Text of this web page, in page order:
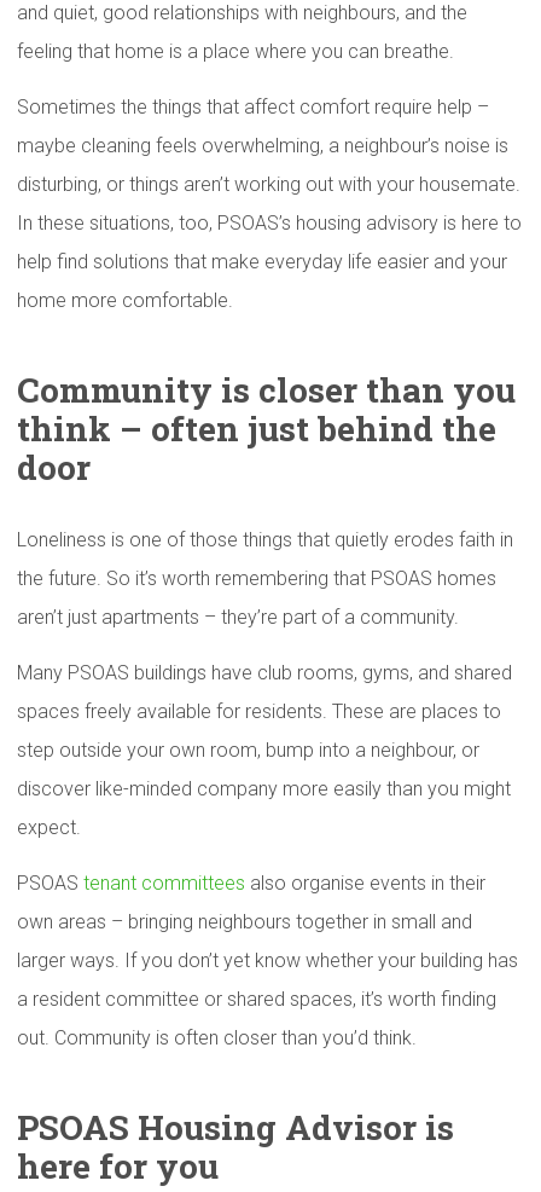
and quiet, good relationships with neighbours, and the
feeling that home is a place where you can breathe.
Sometimes the things that affect comfort require help –
maybe cleaning feels overwhelming, a neighbour’s noise is
disturbing, or things aren’t working out with your housemate.
In these situations, too, PSOAS’s housing advisory is here to
help find solutions that make everyday life easier and your
home more comfortable.
Community is closer than you
think – often just behind the
door
Loneliness is one of those things that quietly erodes faith in
the future. So it’s worth remembering that PSOAS homes
aren’t just apartments – they’re part of a community.
Many PSOAS buildings have club rooms, gyms, and shared
spaces freely available for residents. These are places to
step outside your own room, bump into a neighbour, or
discover like-minded company more easily than you might
expect.
PSOAS tenant committees also organise events in their
own areas – bringing neighbours together in small and
larger ways. If you don’t yet know whether your building has
a resident committee or shared spaces, it’s worth finding
out. Community is often closer than you’d think.
PSOAS Housing Advisor is
here for you